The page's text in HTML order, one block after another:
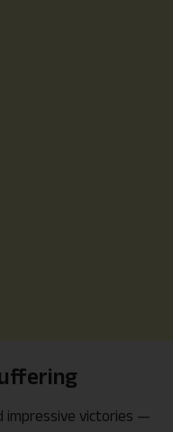
impressive victories —